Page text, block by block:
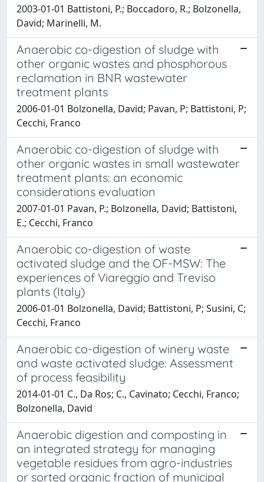
2003-01-01 Battistoni, P.; Boccadoro, R.; Bolzonella,
David; Marinelli, M.
Anaerobic co-digestion of sludge with
other organic wastes and phosphorous
reclamation in BNR wastewater
treatment plants
2006-01-01 Bolzonella, David; Pavan, P; Battistoni, P;
Cecchi, Franco
Anaerobic co-digestion of sludge with
other organic wastes in small wastewater
treatment plants: an economic
considerations evaluation
2007-01-01 Pavan, P.; Bolzonella, David; Battistoni,
E.; Cecchi, Franco
Anaerobic co-digestion of waste
activated sludge and the OF-MSW: The
experiences of Viareggio and Treviso
plants (Italy)
2006-01-01 Bolzonella, David; Battistoni, P; Susini, C;
Cecchi, Franco
Anaerobic co-digestion of winery waste
and waste activated sludge: Assessment
of process feasibility
2014-01-01 C., Da Ros; C., Cavinato; Cecchi, Franco;
Bolzonella, David
Anaerobic digestion and composting in
an integrated strategy for managing
vegetable residues from agro-industries
or sorted organic fraction of municipal